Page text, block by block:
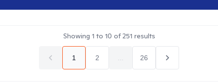
Showing 1 to 10 of251 results
1 2 26